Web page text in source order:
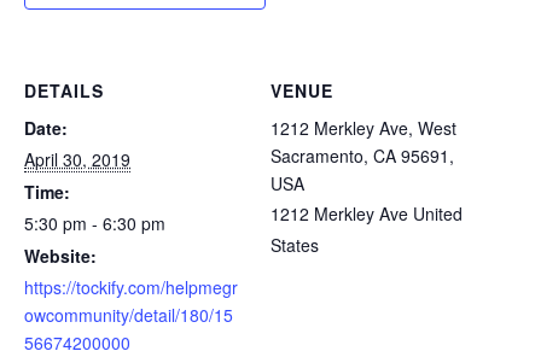
DETAILS
Date:
April 30, 2019
Time:
5:30 pm - 6:30 pm
Website:
https://tockify.com/helpmegr
owcommunity/detail/180/15
56674200000
VENUE
1212 Merkley Ave, West
Sacramento, CA 95691,
USA
1212 Merkley Ave United
States